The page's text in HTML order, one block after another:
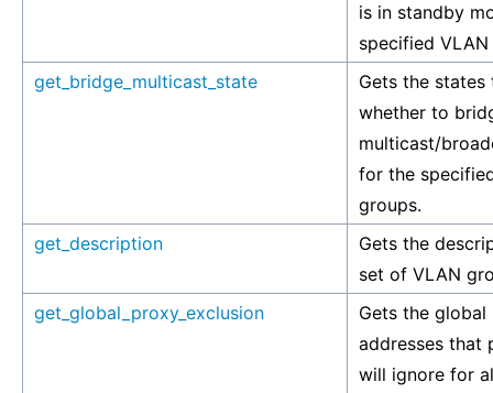
is in standby
specified
get_bridge_multicast_state
Gets the
whether to
multicast/
for the
groups.
get_description
Gets the
set of VLAN
get_global_proxy_exclusion
Gets the global
addresses that
will ignore for